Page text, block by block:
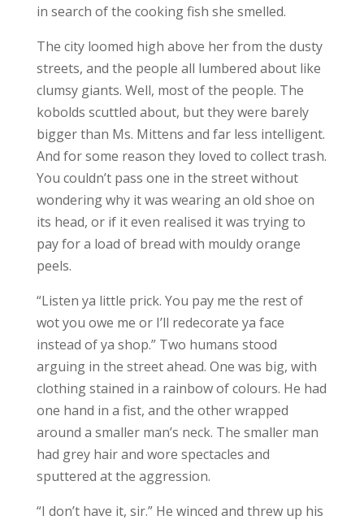
in search of the cooking fish she smelled.
The city loomed high above her from the dusty
streets, and the people all lumbered about like
clumsy giants. Well, most of the people. The
kobolds scuttled about, but they were barely
bigger than Ms. Mittens and far less intelligent.
And for some reason they loved to collect trash.
You couldn’t pass one in the street without
wondering why it was wearing an old shoe on
its head, or if it even realised it was trying to
pay for a load of bread with mouldy orange
peels.
“Listen ya little prick. You pay me the rest of
wot you owe me or I’ll redecorate ya face
instead of ya shop.” Two humans stood
arguing in the street ahead. One was big, with
clothing stained in a rainbow of colours. He had
one hand in a fist, and the other wrapped
around a smaller man’s neck. The smaller man
had grey hair and wore spectacles and
sputtered at the aggression.
“I don’t have it, sir.” He winced and threw up his